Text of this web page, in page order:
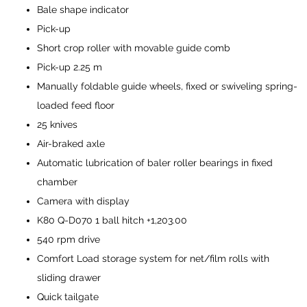
Bale shape indicator
Pick-up
Short crop roller with movable guide comb
Pick-up 2.25 m
Manually foldable guide wheels, fixed or swiveling spring-
loaded feed floor
25 knives
Air-braked axle
Automatic lubrication of baler roller bearings in fixed
chamber
Camera with display
K80 Q-D070 1 ball hitch +1,203.00
540 rpm drive
Comfort Load storage system for net/film rolls with
sliding drawer
Quick tailgate